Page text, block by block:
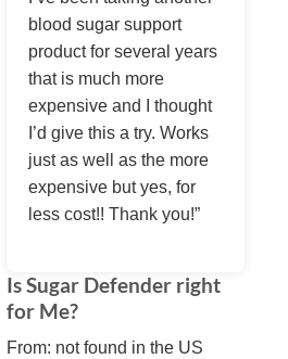
blood sugar support
product for several years
that is much more
expensive and I thought
I’d give this a try. Works
just as well as the more
expensive but yes, for
less cost!! Thank you!”
Is Sugar Defender right
for Me?
From: not found in the US